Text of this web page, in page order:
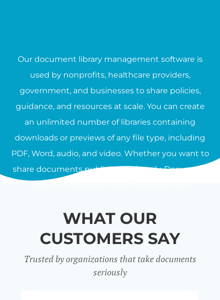
Our document library management software is
used by nonprofits, healthcare providers,
government, and businesses to share policies,
guidance, and resources at scale. You can create
an unlimited number of libraries containing
downloads or previews of any file type, including
PDF, Word, audio, and video. Whether you want to
share documents publicly or privately, Document
WHAT OUR
CUSTOMERS SAY
Trusted by organizations that take documents
seriously